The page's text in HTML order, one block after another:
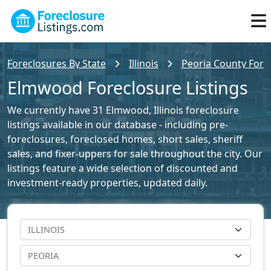
Foreclosures By State Illinois Peoria County
Elmwood Foreclosure Listings
We currently have 31 Elmwood, Illinois foreclosure
listings available in our database - including pre-
foreclosures, foreclosed homes, short sales, sheriff
sales, and fixer-uppers for sale throughout the city. Our
listings feature a wide selection of discounted and
investment-ready properties, updated daily.